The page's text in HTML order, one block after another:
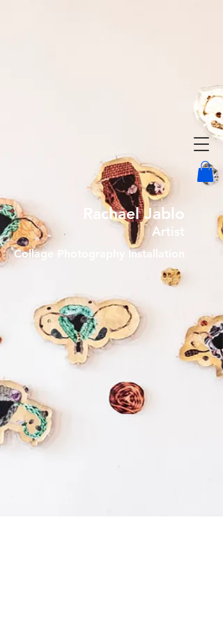
Rachael Jablo
Artist
Collage Photography Installation